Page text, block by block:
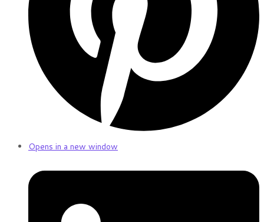
Opens in a new window